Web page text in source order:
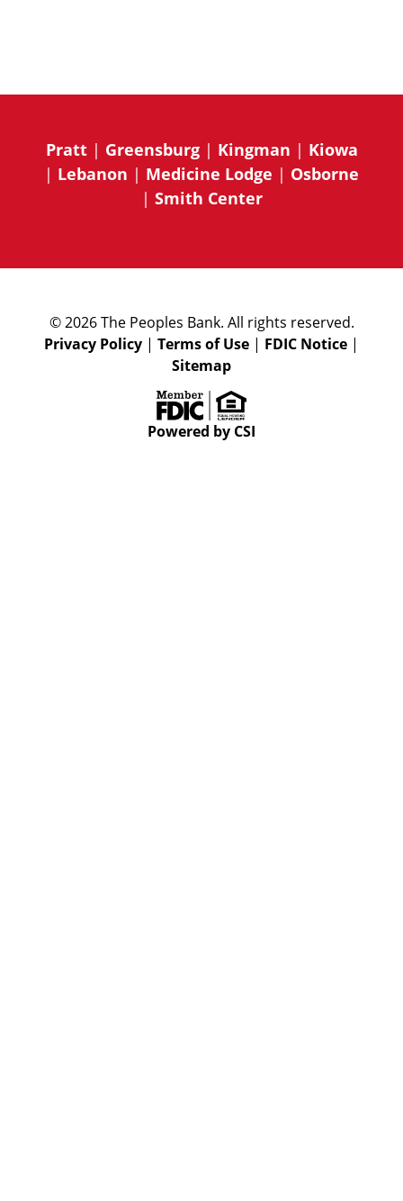
Pratt| Greensburg| Kingman | Kiowa
| Lebanon | Medicine Lodge | Osborne
| Smith Center
© 2026 The Peoples Bank. All rights reserved.
Privacy Policy | Terms of Use | FDIC Notice |
Sitemap
Powered by CSI